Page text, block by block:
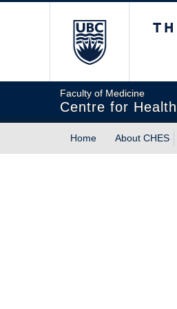
Faculty of Medicine
Centre for
Home About CHES